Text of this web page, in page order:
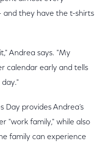
and they have the t-shirts
Andrea says. "My
calendar early and tells
Day provides Andrea’s
"work family," while also
family can experience